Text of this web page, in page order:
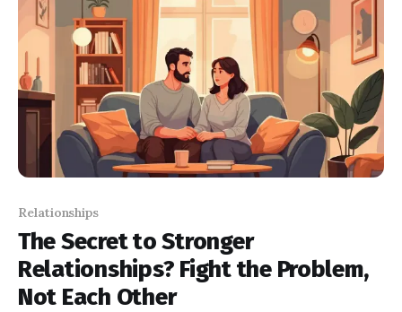
Relationships
The Secret to Stronger
Relationships? Fight the Problem,
Not Each Other